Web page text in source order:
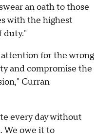
an oath to those
with the highest
duty."
for the wrong
and compromise the
Curran
every day without
We owe it to